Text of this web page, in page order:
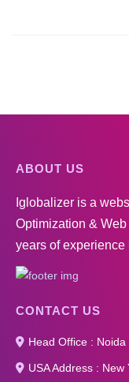
ABOUT US
Iglobalizer is a
Optimization &
years of experience
CONTACT US
Head Office : Noida
USA Address : New